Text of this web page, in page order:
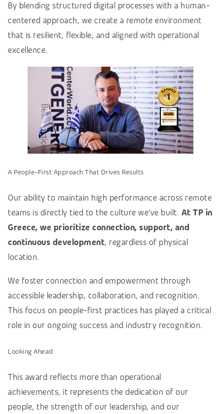
By blending structured digital processes with a human-
centered approach, we create a remote environment
that is resilient, flexible, and aligned with operational
excellence.
A People-First Approach That Drives Results
Our ability to maintain high performance across remote
teams is directly tied to the culture we’ve built. At TP in
Greece, we prioritize connection, support, and
continuous development, regardless of physical
location.
We foster connection and empowerment through
accessible leadership, collaboration, and recognition.
This focus on people-first practices has played a critical
role in our ongoing success and industry recognition.
Looking Ahead
This award reflects more than operational
achievements, it represents the dedication of our
people, the strength of our leadership, and our